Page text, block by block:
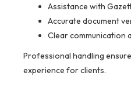
Assistance with
Accurate document
Clear communication
Professional handling
experience for clients.